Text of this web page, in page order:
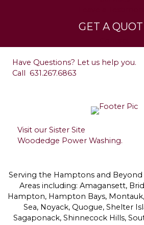
GET A
Have Questions? Let us help you.
Call 631.267.6863
Visit our Sister Site
Woodedge Power Washing.
Serving the Hamptons and Beyond
Areas including: Amagansett,
Hampton, Hampton Bays,
Sea, Noyack, Quogue, Shelter
Sagaponack, Shinnecock Hills,